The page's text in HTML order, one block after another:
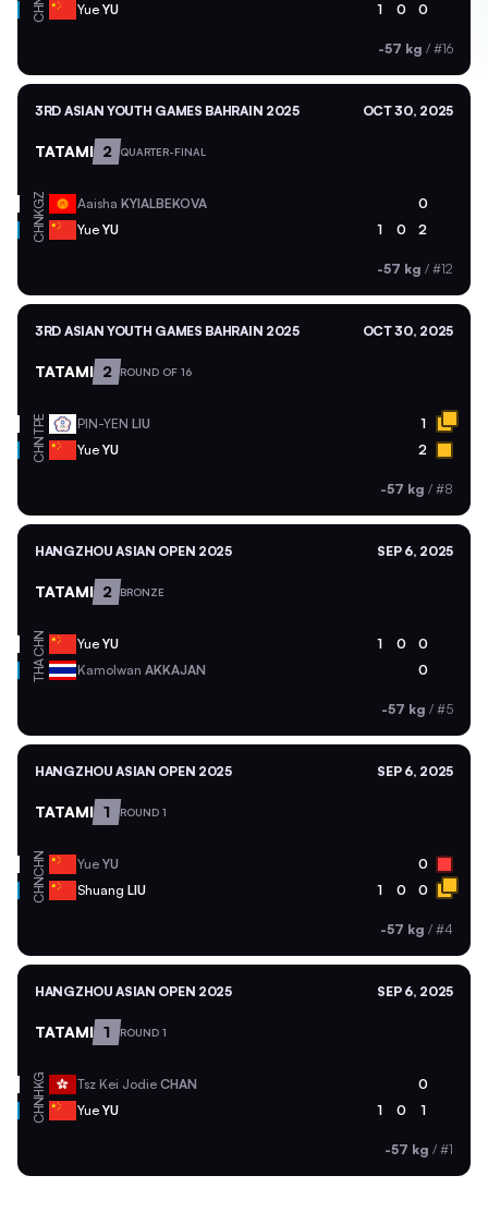
CHN Yue YU 1 0 0
-57 kg / #16
3RD ASIAN YOUTH GAMES BAHRAIN 2025 OCT 30, 2025
TATAMI 2 QUARTER-FINAL
KGZ Aaisha KYIALBEKOVA 0
CHN Yue YU 1 0 2
-57 kg / #12
3RD ASIAN YOUTH GAMES BAHRAIN 2025 OCT 30, 2025
TATAMI 2 ROUND OF 16
TPE PIN-YEN LIU 1
CHN Yue YU 2
-57 kg / #8
HANGZHOU ASIAN OPEN 2025 SEP 6, 2025
TATAMI 2 BRONZE
CHN Yue YU 1 0 0
THA Kamolwan AKKAJAN 0
-57 kg / #5
HANGZHOU ASIAN OPEN 2025 SEP 6, 2025
TATAMI 1 ROUND 1
CHN Yue YU 0
CHN Shuang LIU 1 0 0
-57 kg / #4
HANGZHOU ASIAN OPEN 2025 SEP 6, 2025
TATAMI 1 ROUND 1
HKG Tsz Kei Jodie CHAN 0
CHN Yue YU 1 0 1
-57 kg / #1